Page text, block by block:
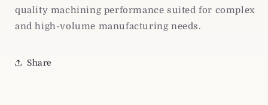
quality machining performance suited for complex
and high-volume manufacturing needs.
Share